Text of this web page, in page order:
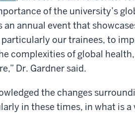
of the university’s
an annual event that
our trainees, to
complexities of global
Dr. Gardner said.
the changes
in these times, in what is